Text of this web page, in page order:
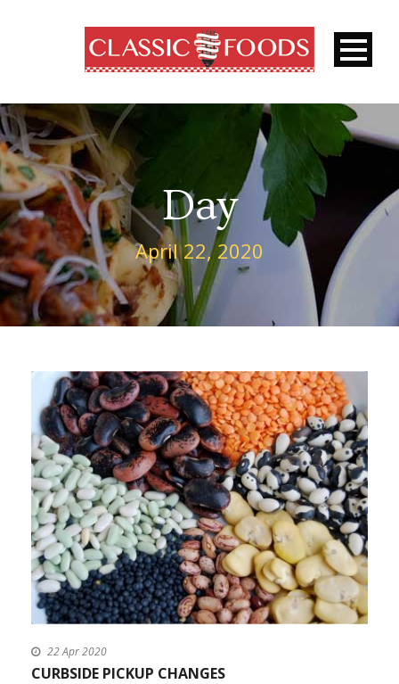
Day
April 22, 2020
22 Apr 2020
CURBSIDE PICKUP CHANGES